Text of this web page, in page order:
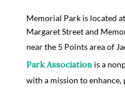
Memorial Park is located
Margaret Street and
near the 5 Points area of
Park Association is a
with a mission to